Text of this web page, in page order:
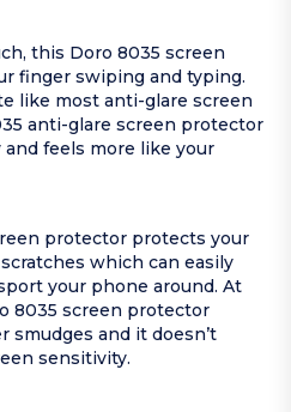
this Doro 8035 screen
finger swiping and typing.
like most anti-glare screen
anti-glare screen protector
feels more like your
protector protects your
which can easily
your phone around. At
8035 screen protector
smudges and it doesn’t
sensitivity.